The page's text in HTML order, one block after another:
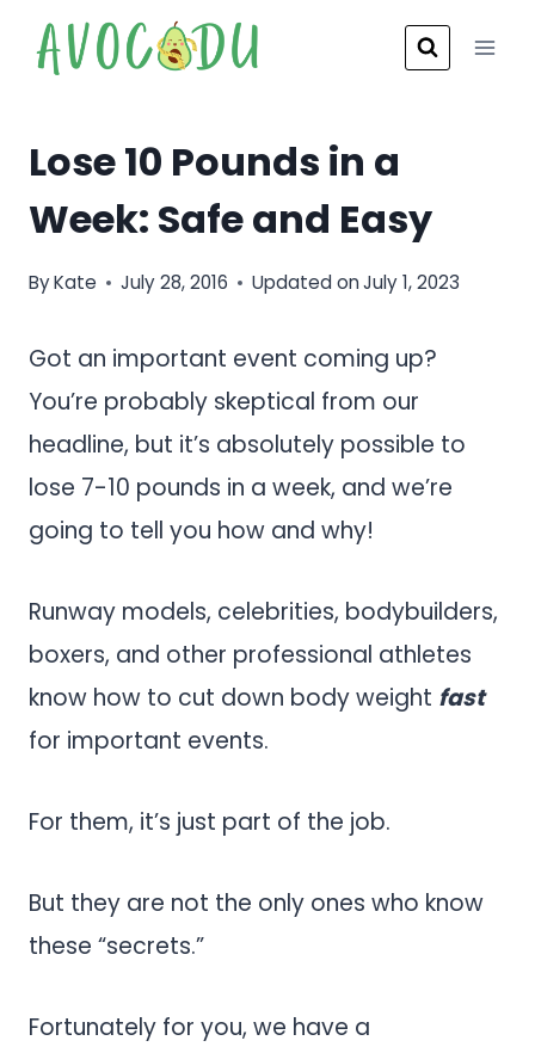
Lose 10 Pounds in a
Week: Safe and Easy
ByKate July 28, 2016 Updated on July 1, 2023
Got an important event coming up?
You’re probably skeptical from our
headline, but it’s absolutely possible to
lose 7-10 pounds in a week, and we’re
going to tell you how and why!
Runway models, celebrities, bodybuilders,
boxers, and other professional athletes
know how to cut down body weight fast
for important events.
For them, it’s just part of the job.
But they are not the only ones who know
these “secrets.”
Fortunately for you, we have a